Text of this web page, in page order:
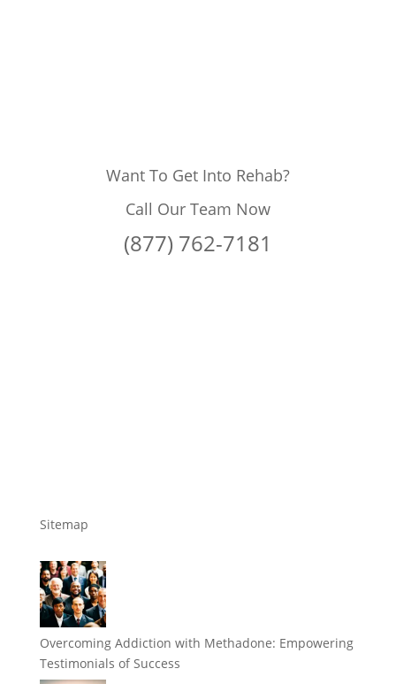
Want To Get Into Rehab?
Call Our Team Now
(877) 762-7181
Sitemap
Overcoming Addiction with Methadone: Empowering
Testimonials of Success